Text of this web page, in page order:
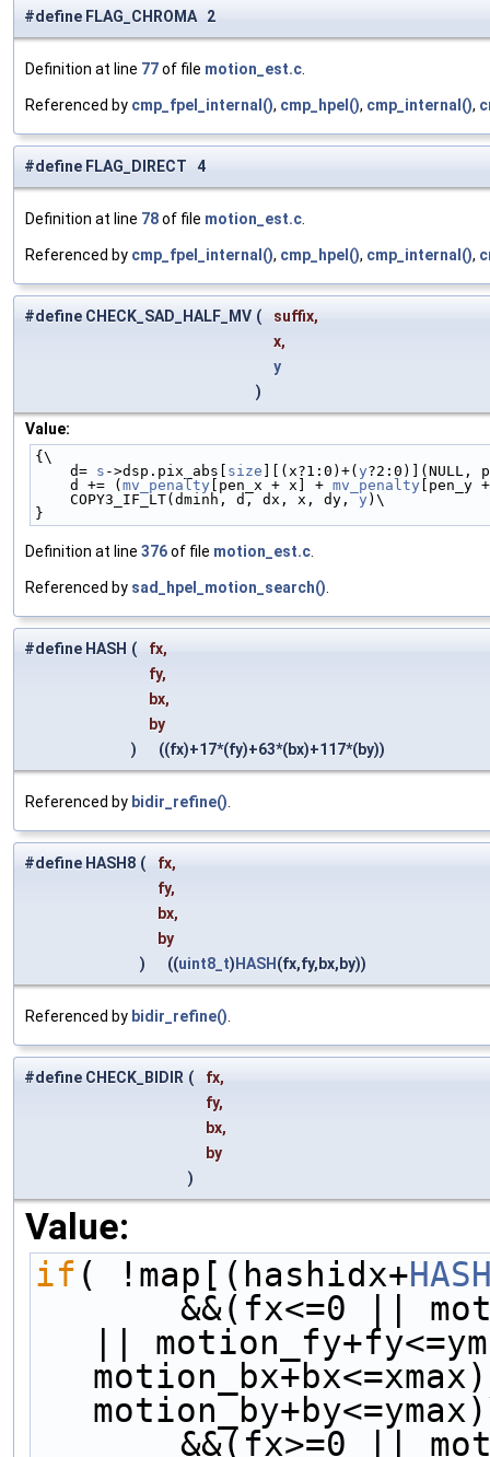
#define FLAG_CHROMA 2
Definition at line 77of file motion_est.c.
Referenced by cmp_fpel_internal(), cmp_hpel(), cmp_internal(),
#define FLAG_DIRECT 4
Definition at line 78of file motion_est.c.
Referenced by cmp_fpel_internal(), cmp_hpel(), cmp_internal(),
#define CHECK_SAD_HALF_MV (
suffix,
x,
y
)
Value:
{\
    d=
s ->dsp.pix_abs[ size ][(x?1:0)+( y
    d += (
mv_penalty [pen_x + x] + mv_penalty [pen_y
    COPY3_IF_LT(dminh, d, dx, x, dy,
y )\
}
Definition at line 376of file motion_est.c.
Referenced by sad_hpel_motion_search().
#define HASH (
fx,
fy,
bx,
by
)
((fx)+17*(fy)+63*(bx)+117*(by))
Referenced by bidir_refine().
#define HASH8 (
fx,
fy,
bx,
by
)
((uint8_t) HASH (fx,fy,bx,by))
Referenced by bidir_refine().
#define CHECK_BIDIR (
fx,
fy,
bx,
by
)
Value:
if ( !map[(hashidx+
||